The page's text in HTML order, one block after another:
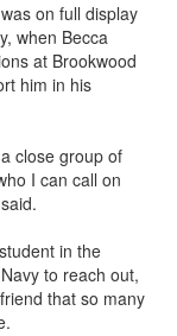
on full display
when Becca
at Brookwood
him in his
close group of
I can call on
in the
to reach out,
that so many